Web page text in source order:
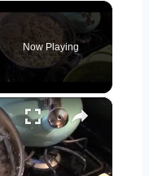
Now Playing
×